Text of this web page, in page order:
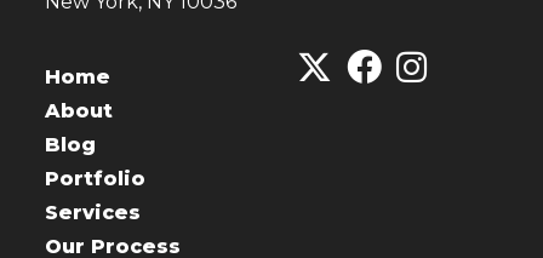
Home
About
Blog
Portfolio
Services
Our Process